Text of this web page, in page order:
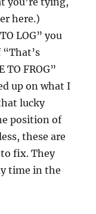
here.)
LOG” you
TO FROG”
up on what I
lucky
position of
these are
fix. They
time in the